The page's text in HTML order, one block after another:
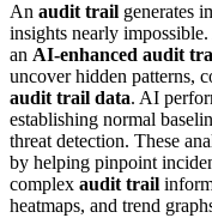
An audit trail generates
insights nearly
an AI-enhanced audit
uncover hidden patterns,
audit trail data. AI
establishing normal
threat detection. These
by helping pinpoint
complex audit trail
heatmaps, and trend